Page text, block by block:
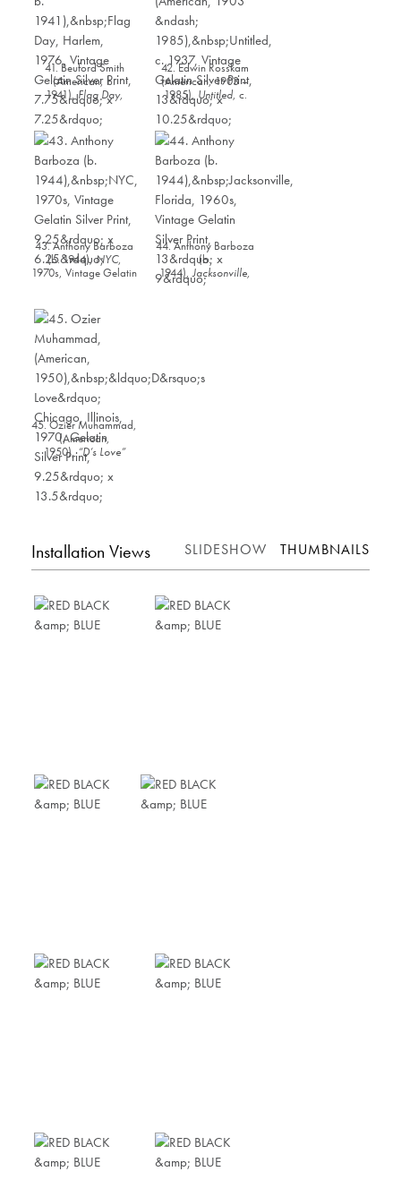
41. Beuford Smith
(American, b.
1941),Flag Day,
Harlem, 1976, Vintage
Gelatin Silver Print,
7.75” x 7.25”
42. Edwin Rosskam
(American, 1903 –
1985), Untitled, c.
1937, Vintage Gelatin
Silver Print, 13” x
10.25”
43. Anthony Barboza
(b. 1944),NYC,
1970s, Vintage Gelatin
44. Anthony Barboza
(b.
1944),Jacksonville,
Florida, 1960s,
45. Ozier Muhammad,
(American,
1950),“D’s Love”
Chicago, Illinois
1970, Gelatin Silver
Print, 9.25” x 13.5”
Installation Views SLIDESHOW THUMBNAILS